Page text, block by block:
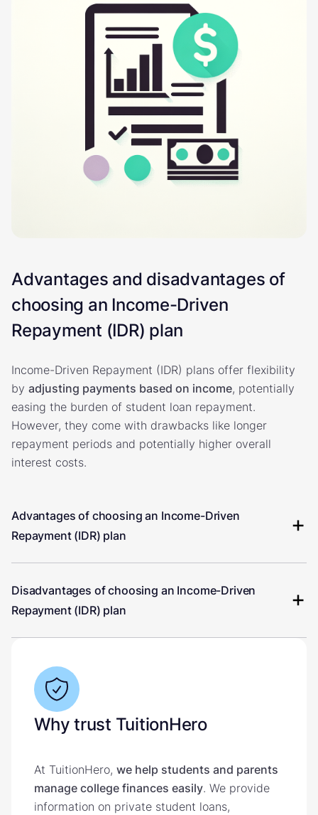
Advantages and disadvantages of
choosing an Income-Driven
Repayment (IDR) plan
Income-Driven Repayment (IDR) plans offer flexibility
by adjusting payments based on income, potentially
easing the burden of student loan repayment.
However, they come with drawbacks like longer
repayment periods and potentially higher overall
interest costs.
Advantages of choosing an Income-Driven
Repayment (IDR) plan
Disadvantages of choosing an Income-Driven
Repayment (IDR) plan
Why trust TuitionHero
At TuitionHero, we help students and parents
manage college finances easily. We provide
information on private student loans,